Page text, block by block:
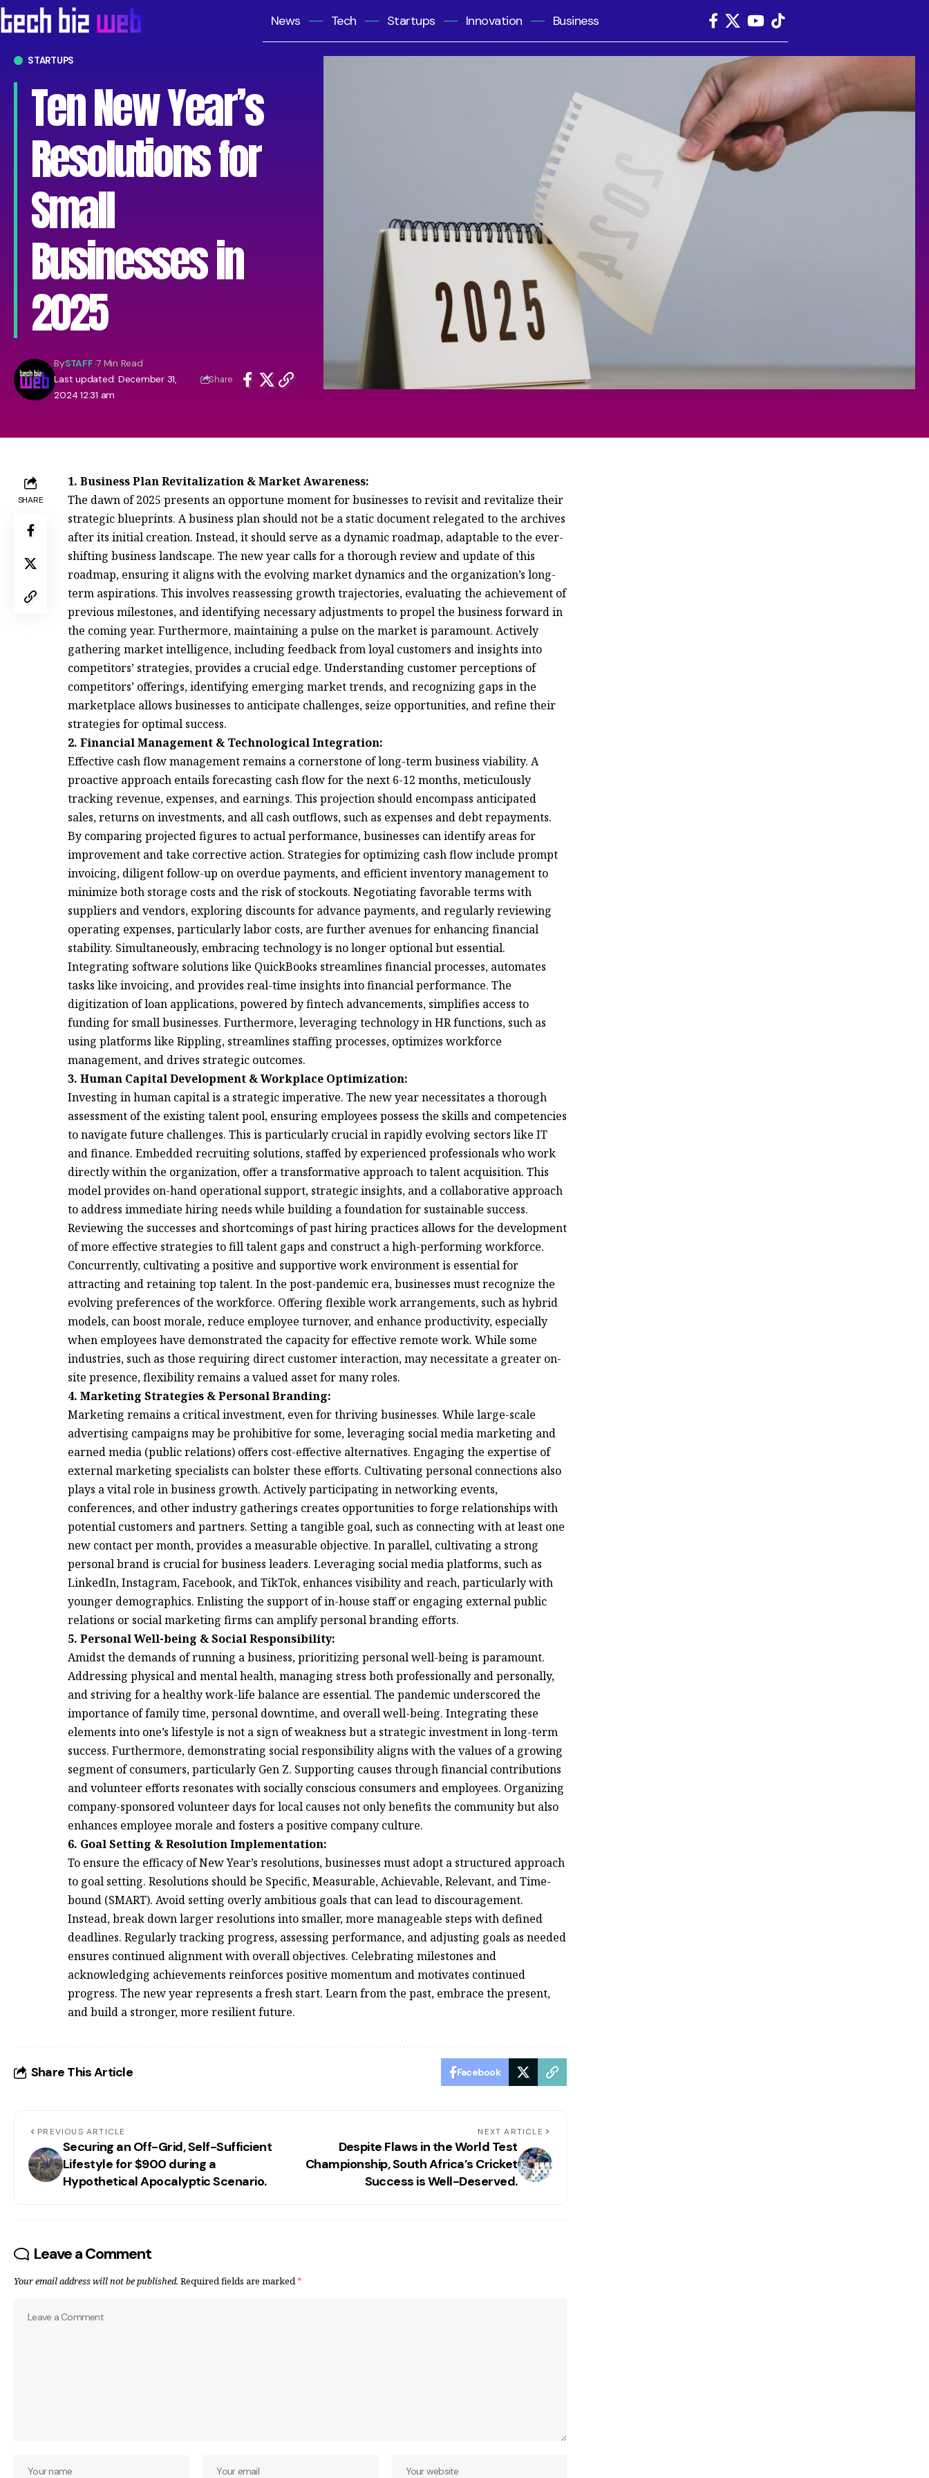
News Tech Startups Innovation Business
STARTUPS
Ten New Year’s
Resolutions for
Small
Businesses in
2025
Last updated: December 31,
2024 12:31 am
BySTAFF 7 Min Read
Share
SHARE
1. Business Plan Revitalization & Market Awareness:
The dawn of 2025 presents an opportune moment for businesses to revisit and revitalize their
strategic blueprints. A business plan should not be a static document relegated to the archives
after its initial creation. Instead, it should serve as a dynamic roadmap, adaptable to the ever-
shifting business landscape. The new year calls for a thorough review and update of this
roadmap, ensuring it aligns with the evolving market dynamics and the organization’s long-
term aspirations. This involves reassessing growth trajectories, evaluating the achievement of
previous milestones, and identifying necessary adjustments to propel the business forward in
the coming year. Furthermore, maintaining a pulse on the market is paramount. Actively
gathering market intelligence, including feedback from loyal customers and insights into
competitors’ strategies, provides a crucial edge. Understanding customer perceptions of
competitors’ offerings, identifying emerging market trends, and recognizing gaps in the
marketplace allows businesses to anticipate challenges, seize opportunities, and refine their
strategies for optimal success.
2. Financial Management & Technological Integration:
Effective cash flow management remains a cornerstone of long-term business viability. A
proactive approach entails forecasting cash flow for the next 6-12 months, meticulously
tracking revenue, expenses, and earnings. This projection should encompass anticipated
sales, returns on investments, and all cash outflows, such as expenses and debt repayments.
By comparing projected figures to actual performance, businesses can identify areas for
improvement and take corrective action. Strategies for optimizing cash flow include prompt
invoicing, diligent follow-up on overdue payments, and efficient inventory management to
minimize both storage costs and the risk of stockouts. Negotiating favorable terms with
suppliers and vendors, exploring discounts for advance payments, and regularly reviewing
operating expenses, particularly labor costs, are further avenues for enhancing financial
stability. Simultaneously, embracing technology is no longer optional but essential.
Integrating software solutions like QuickBooks streamlines financial processes, automates
tasks like invoicing, and provides real-time insights into financial performance. The
digitization of loan applications, powered by fintech advancements, simplifies access to
funding for small businesses. Furthermore, leveraging technology in HR functions, such as
using platforms like Rippling, streamlines staffing processes, optimizes workforce
management, and drives strategic outcomes.
3. Human Capital Development & Workplace Optimization:
Investing in human capital is a strategic imperative. The new year necessitates a thorough
assessment of the existing talent pool, ensuring employees possess the skills and competencies
to navigate future challenges. This is particularly crucial in rapidly evolving sectors like IT
and finance. Embedded recruiting solutions, staffed by experienced professionals who work
directly within the organization, offer a transformative approach to talent acquisition. This
model provides on-hand operational support, strategic insights, and a collaborative approach
to address immediate hiring needs while building a foundation for sustainable success.
Reviewing the successes and shortcomings of past hiring practices allows for the development
of more effective strategies to fill talent gaps and construct a high-performing workforce.
Concurrently, cultivating a positive and supportive work environment is essential for
attracting and retaining top talent. In the post-pandemic era, businesses must recognize the
evolving preferences of the workforce. Offering flexible work arrangements, such as hybrid
models, can boost morale, reduce employee turnover, and enhance productivity, especially
when employees have demonstrated the capacity for effective remote work. While some
industries, such as those requiring direct customer interaction, may necessitate a greater on-
site presence, flexibility remains a valued asset for many roles.
4. Marketing Strategies & Personal Branding:
Marketing remains a critical investment, even for thriving businesses. While large-scale
advertising campaigns may be prohibitive for some, leveraging social media marketing and
earned media (public relations) offers cost-effective alternatives. Engaging the expertise of
external marketing specialists can bolster these efforts. Cultivating personal connections also
plays a vital role in business growth. Actively participating in networking events,
conferences, and other industry gatherings creates opportunities to forge relationships with
potential customers and partners. Setting a tangible goal, such as connecting with at least one
new contact per month, provides a measurable objective. In parallel, cultivating a strong
personal brand is crucial for business leaders. Leveraging social media platforms, such as
LinkedIn, Instagram, Facebook, and TikTok, enhances visibility and reach, particularly with
younger demographics. Enlisting the support of in-house staff or engaging external public
relations or social marketing firms can amplify personal branding efforts.
5. Personal Well-being & Social Responsibility:
Amidst the demands of running a business, prioritizing personal well-being is paramount.
Addressing physical and mental health, managing stress both professionally and personally,
and striving for a healthy work-life balance are essential. The pandemic underscored the
importance of family time, personal downtime, and overall well-being. Integrating these
elements into one’s lifestyle is not a sign of weakness but a strategic investment in long-term
success. Furthermore, demonstrating social responsibility aligns with the values of a growing
segment of consumers, particularly Gen Z. Supporting causes through financial contributions
and volunteer efforts resonates with socially conscious consumers and employees. Organizing
company-sponsored volunteer days for local causes not only benefits the community but also
enhances employee morale and fosters a positive company culture.
6. Goal Setting & Resolution Implementation:
To ensure the efficacy of New Year’s resolutions, businesses must adopt a structured approach
to goal setting. Resolutions should be Specific, Measurable, Achievable, Relevant, and Time-
bound (SMART). Avoid setting overly ambitious goals that can lead to discouragement.
Instead, break down larger resolutions into smaller, more manageable steps with defined
deadlines. Regularly tracking progress, assessing performance, and adjusting goals as needed
ensures continued alignment with overall objectives. Celebrating milestones and
acknowledging achievements reinforces positive momentum and motivates continued
progress. The new year represents a fresh start. Learn from the past, embrace the present,
and build a stronger, more resilient future.
Share This Article Facebook
PREVIOUS ARTICLE
Securing an Off-Grid, Self-Sufficient
Lifestyle for $900 during a
Hypothetical Apocalyptic Scenario.
NEXT ARTICLE
Despite Flaws in the World Test
Championship, South Africa’s Cricket
Success is Well-Deserved.
Leave a Comment
Your email address will not be published. Required fields are marked*